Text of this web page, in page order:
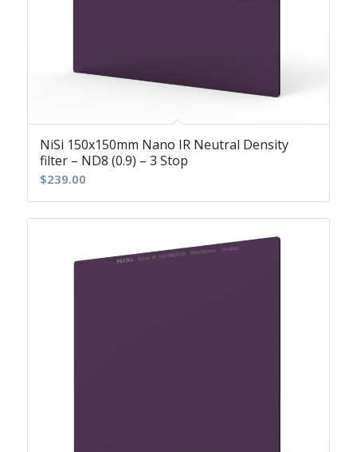
NiSi 150x150mm Nano IR Neutral Density
filter – ND8 (0.9) – 3 Stop
$239.00